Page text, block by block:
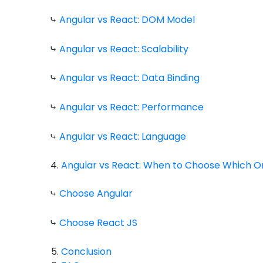
⤷ Angular vs React: DOM Model
⤷ Angular vs React: Scalability
⤷ Angular vs React: Data Binding
⤷ Angular vs React: Performance
⤷ Angular vs React: Language
Angular vs React: When to Choose Which
⤷ Choose Angular
⤷ Choose React JS
Conclusion